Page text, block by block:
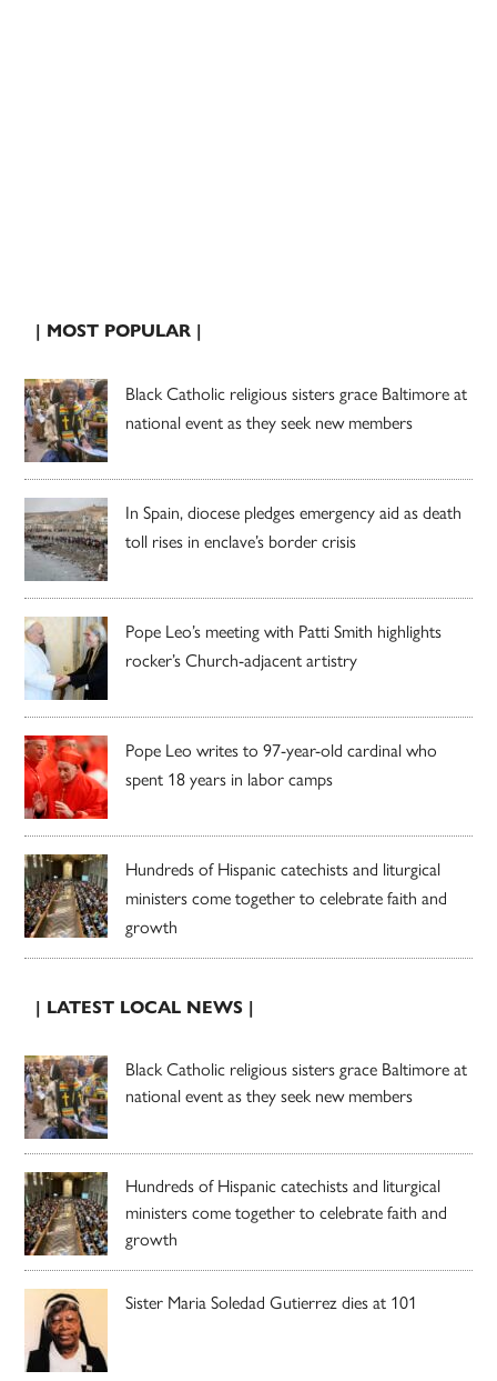
| MOST POPULAR |
Black Catholic religious sisters grace Baltimore at
national event as they seek new members
In Spain, diocese pledges emergency aid as death
toll rises in enclave’s border crisis
Pope Leo’s meeting with Patti Smith highlights
rocker’s Church-adjacent artistry
Pope Leo writes to 97-year-old cardinal who
spent 18 years in labor camps
Hundreds of Hispanic catechists and liturgical
ministers come together to celebrate faith and
growth
| LATEST LOCAL NEWS |
Black Catholic religious sisters grace Baltimore at
national event as they seek new members
Hundreds of Hispanic catechists and liturgical
ministers come together to celebrate faith and
growth
Sister Maria Soledad Gutierrez dies at 101